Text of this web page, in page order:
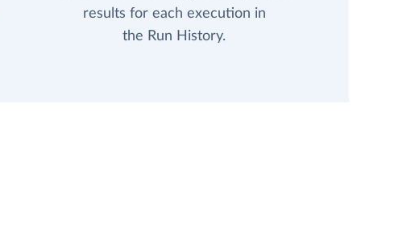
results for each execution in
the Run History.